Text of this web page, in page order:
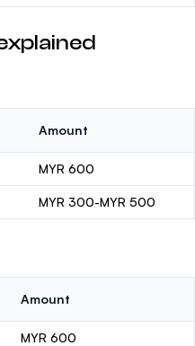
Amount
MYR 600
MYR 300-MYR 500
Amount
MYR 600